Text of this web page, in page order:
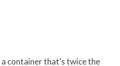
container that’s twice the